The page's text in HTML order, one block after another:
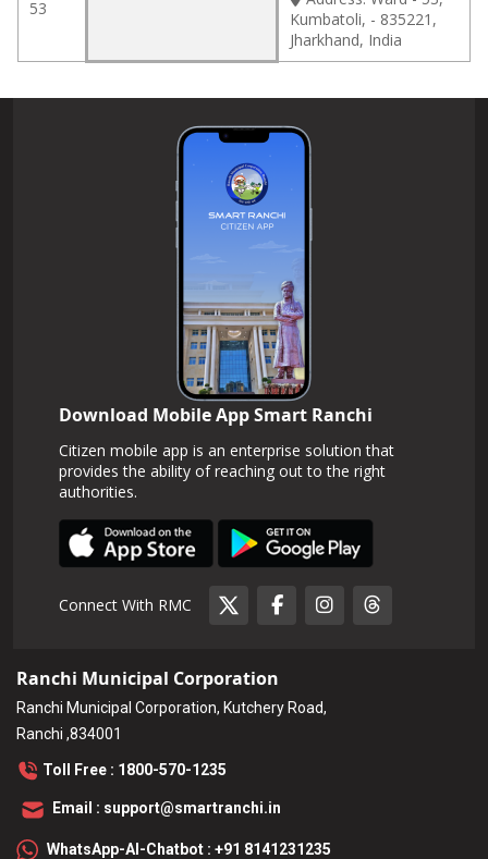
53
Kumbatoli, - 835221,
Jharkhand, India
Ranchi Municipal Corporation
Ranchi Municipal Corporation, Kutchery Road,
Ranchi ,834001
Toll Free : 1800-570-1235
Email : support@smartranchi.in
WhatsApp-AI-Chatbot : +91 8141231235
Download Mobile App Smart Ranchi
Citizen mobile app is an enterprise solution that
provides the ability of reaching out to the right
authorities.
Connect With RMC